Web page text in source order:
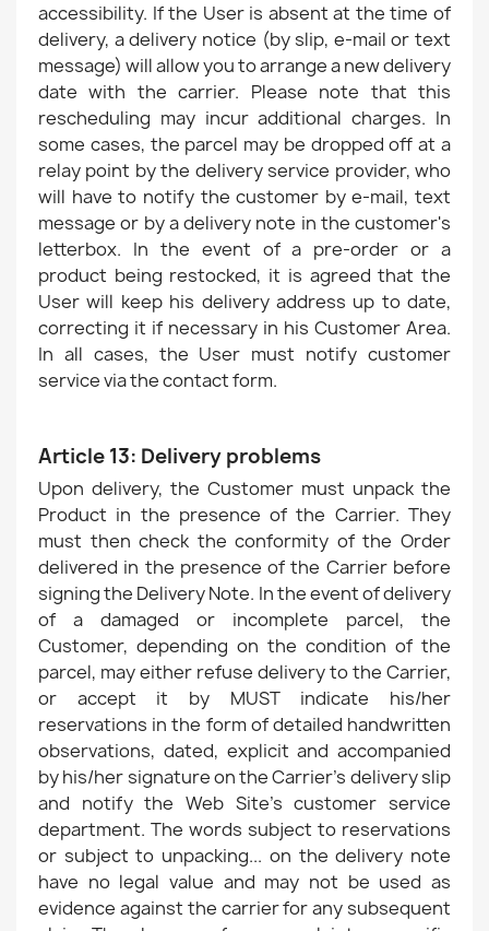
accessibility. If the User is absent at the time of
delivery, a delivery notice (by slip, e-mail or text
message) will allow you to arrange a new delivery
date with the carrier. Please note that this
rescheduling may incur additional charges. In
some cases, the parcel may be dropped off at a
relay point by the delivery service provider, who
will have to notify the customer by e-mail, text
message or by a delivery note in the customer's
letterbox. In the event of a pre-order or a
product being restocked, it is agreed that the
User will keep his delivery address up to date,
correcting it if necessary in his Customer Area.
In all cases, the User must notify customer
service via the contact form.
Article 13: Delivery problems
Upon delivery, the Customer must unpack the
Product in the presence of the Carrier. They
must then check the conformity of the Order
delivered in the presence of the Carrier before
signing the Delivery Note. In the event of delivery
of a damaged or incomplete parcel, the
Customer, depending on the condition of the
parcel, may either refuse delivery to the Carrier,
or accept it by MUST indicate his/her
reservations in the form of detailed handwritten
observations, dated, explicit and accompanied
by his/her signature on the Carrier's delivery slip
and notify the Web Site's customer service
department. The words subject to reservations
or subject to unpacking... on the delivery note
have no legal value and may not be used as
evidence against the carrier for any subsequent